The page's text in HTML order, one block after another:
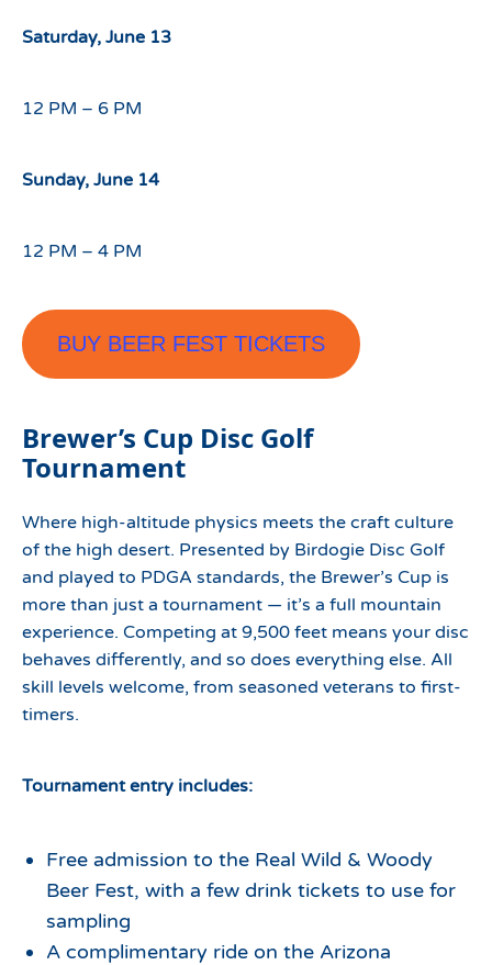
Saturday, June 13
12 PM – 6 PM
Sunday, June 14
12 PM – 4 PM
BUY BEER FEST TICKETS
Brewer’s Cup Disc Golf
Tournament
Where high-altitude physics meets the craft culture
of the high desert. Presented by Birdogie Disc Golf
and played to PDGA standards, the Brewer’s Cup is
more than just a tournament — it’s a full mountain
experience. Competing at 9,500 feet means your disc
behaves differently, and so does everything else. All
skill levels welcome, from seasoned veterans to first-
timers.
Tournament entry includes:
Free admission to the Real Wild & Woody
Beer Fest, with a few drink tickets to use for
sampling
A complimentary ride on the Arizona